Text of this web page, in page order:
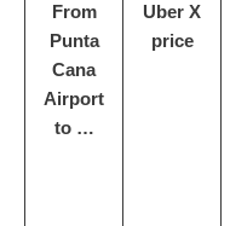
From
Punta
Cana
Airport
to …
Uber X
price